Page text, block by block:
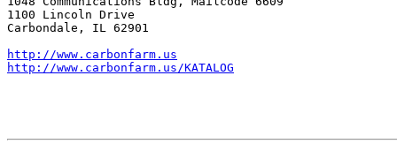
1100 Lincoln Drive
Carbondale, IL 62901
http://www.carbonfarm.us
http://www.carbonfarm.us/KATALOG